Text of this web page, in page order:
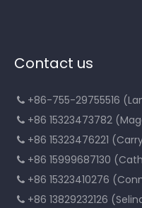
Contact us
 +86-755-29755516
 +86 15323473782
 +86 15323476221
 +86 15999687130
 +86 15323410276
 +86 13829232126